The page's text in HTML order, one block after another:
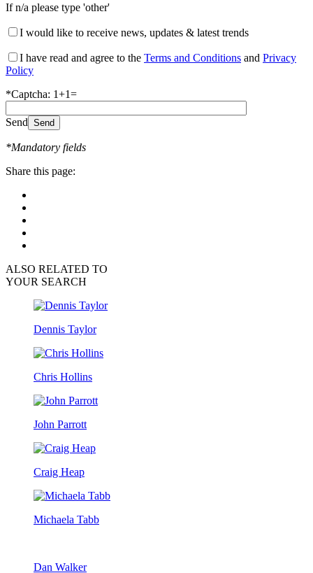
If n/a please type 'other'
I would like to receive news, updates & latest trends
I have read and agree to the Terms and Conditions and Privacy
Policy
*Captcha: 1+1=
Send
*Mandatory fields
Share this page:
ALSO RELATED TO
YOUR SEARCH
Dennis Taylor
Chris Hollins
John Parrott
Craig Heap
Michaela Tabb
Dan Walker